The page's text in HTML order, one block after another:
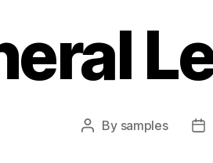
Post
By samples